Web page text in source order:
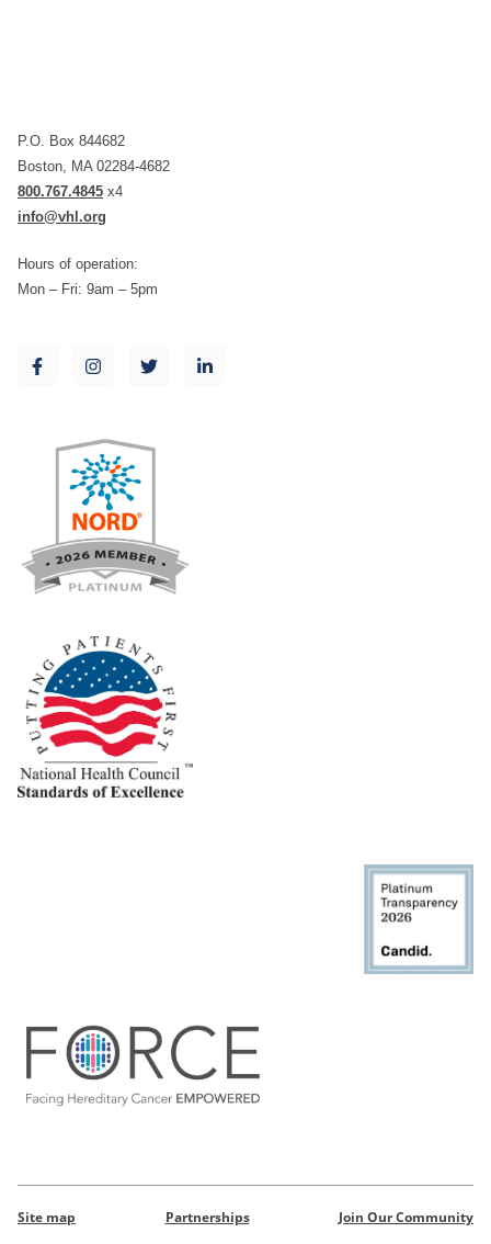
P.O. Box 844682
Boston, MA 02284-4682
800.767.4845 x4
info@vhl.org
Hours of operation:
Mon – Fri: 9am – 5pm
Site map Partnerships Join Our Community